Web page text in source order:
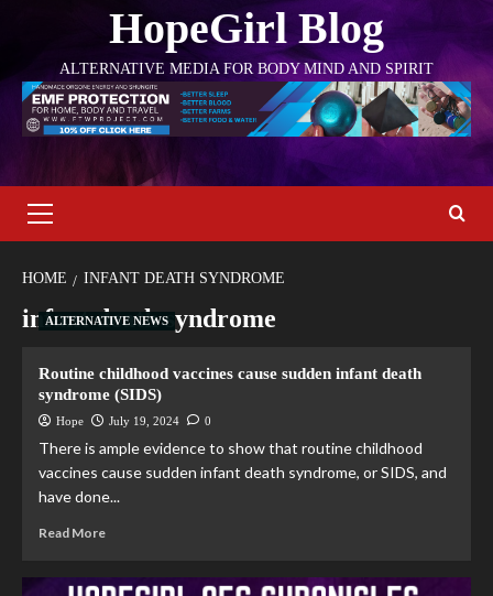
HopeGirl Blog
ALTERNATIVE MEDIA FOR BODY MIND AND SPIRIT
HOME INFANT DEATH SYNDROME
infant death syndrome
ALTERNATIVE NEWS
Routine childhood vaccines cause sudden infant death
syndrome (SIDS)
Hope July 19, 2024 0
There is ample evidence to show that routine childhood
vaccines cause sudden infant death syndrome, or SIDS, and
have done...
Read More